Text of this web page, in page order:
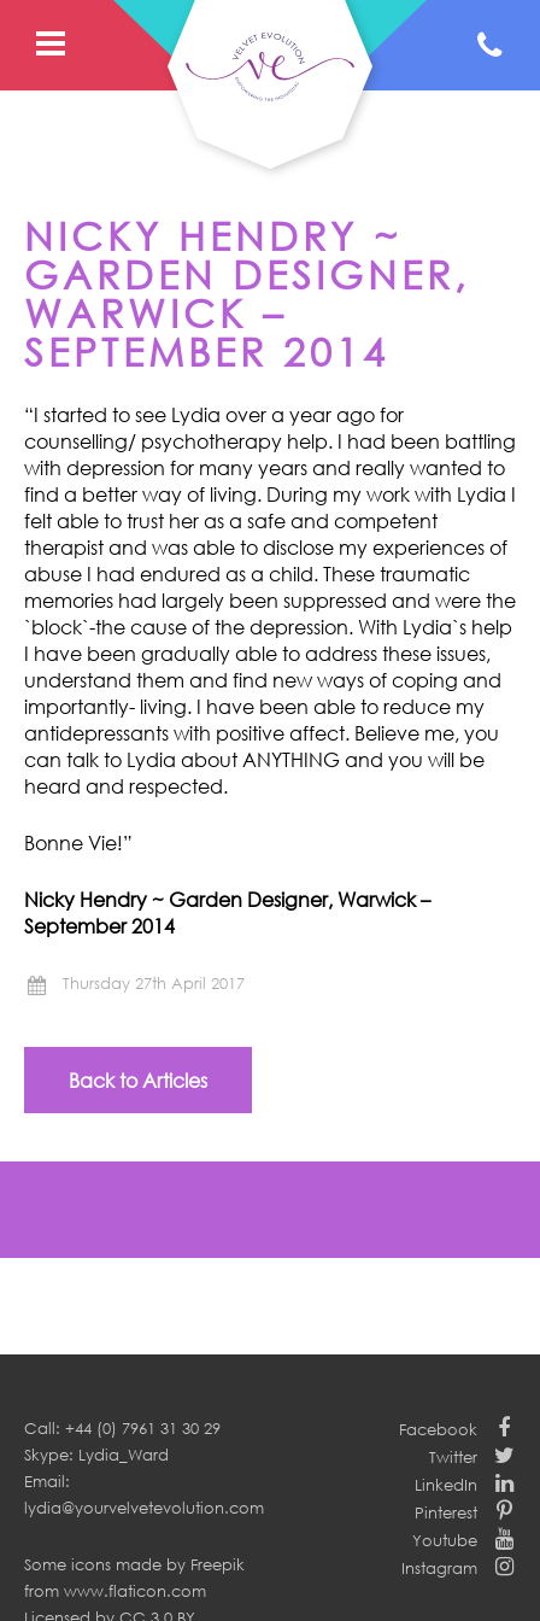
NICKY HENDRY ~
GARDEN DESIGNER,
WARWICK –
SEPTEMBER 2014
“I started to see Lydia over a year ago for
counselling/ psychotherapy help. I had been battling
with depression for many years and really wanted to
find a better way of living. During my work with Lydia I
felt able to trust her as a safe and competent
therapist and was able to disclose my experiences of
abuse I had endured as a child. These traumatic
memories had largely been suppressed and were the
`block`-the cause of the depression. With Lydia`s help
I have been gradually able to address these issues,
understand them and find new ways of coping and
importantly- living. I have been able to reduce my
antidepressants with positive affect. Believe me, you
can talk to Lydia about ANYTHING and you will be
heard and respected.
Bonne Vie!”
Nicky Hendry ~ Garden Designer, Warwick –
September 2014
Thursday 27th April 2017
Back to Articles
Call: +44 (0) 7961 31 30 29
Skype: Lydia_Ward
Email:
lydia@yourvelvetevolution.com
Some icons made by Freepik
from www.flaticon.com
Licensed by CC 3.0 BY
Facebook
Twitter
LinkedIn
Pinterest
Youtube
Instagram